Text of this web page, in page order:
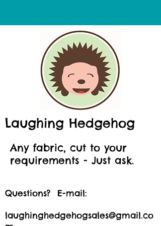
Laughing Hedgehog
Any fabric, cut to your
requirements - Just ask.
Questions? E-mail:
laughinghedgehogsales@gmail.co